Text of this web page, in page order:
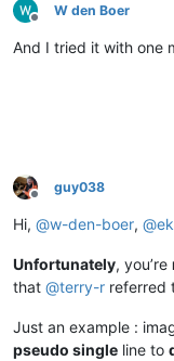
Offline
W den Boer
And I tried it with one
Offline
guy038
Hi, @w-den-boer, @
Unfortunately, you’re
that @terry-r referred
Just an example :
pseudo single line to